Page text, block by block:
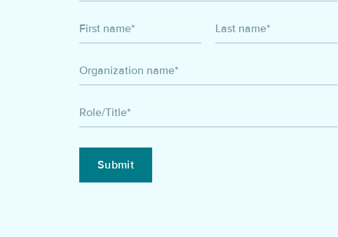
First name* Last name*
Organization name*
Role/Title*